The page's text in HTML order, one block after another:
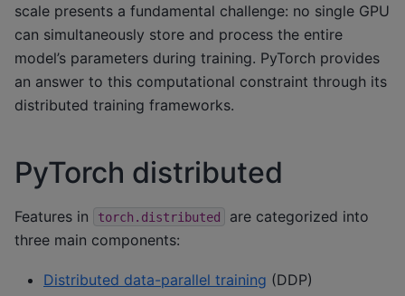
scale presents a fundamental challenge: no single GPU
can simultaneously store and process the entire
model’s parameters during training. PyTorch provides
an answer to this computational constraint through its
distributed training frameworks.
PyTorch distributed
Features in torch.distributed
are categorized into
three main components:
Distributed data-parallel training (DDP)